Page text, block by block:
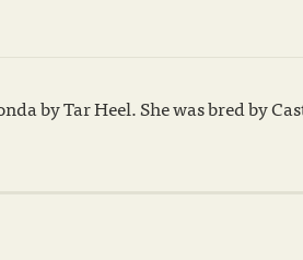
by Tar Heel. She was bred by